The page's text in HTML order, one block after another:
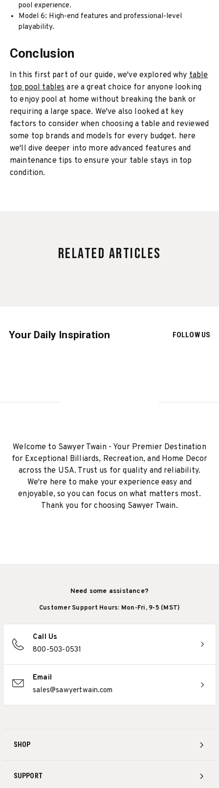
pool experience.
Model 6: High-end features and professional-level
playability.
Conclusion
In this first part of our guide, we've explored whytable
top pool tablesare a great choice for anyone looking
to enjoy pool at home without breaking the bank or
requiring a large space. We've also looked at key
factors to consider when choosing a table and reviewed
some top brands and models for every budget. here
we'll dive deeper into more advanced features and
maintenance tips to ensure your table stays in top
condition.
Related Articles
Your Daily Inspiration FOLLOW US
Welcome to Sawyer Twain - Your Premier Destination
for Exceptional Billiards, Recreation, and Home Decor
across the USA. Trust us for quality and reliability.
We're here to make your experience easy and
enjoyable, so you can focus on what matters most.
Thank you for choosing Sawyer Twain.
SHOP
SUPPORT
Need some assistance?
Customer Support Hours: Mon-Fri, 9-5 (MST)
Call Us
800-503-0531
Email
sales@sawyertwain.com